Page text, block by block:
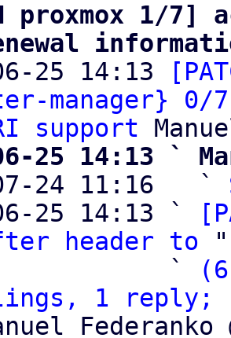
proxmox 1/
25 14:13
manager}
support
25 14:13 `
24 11:16   `
06-25 14:13 `
header to "
                   `
1 reply;
Federanko